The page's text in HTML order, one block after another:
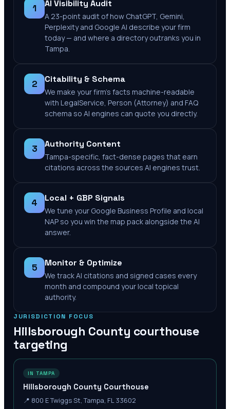
1 AI Visibility Audit
A 23-point audit of how ChatGPT, Gemini,
Perplexity and Google AI describe your firm
today — and where a directory outranks you in
Tampa.
2 Citability & Schema
We make your firm's facts machine-readable
with LegalService, Person (Attorney) and FAQ
schema so AI engines can quote you directly.
3 Authority Content
Tampa-specific, fact-dense pages that earn
citations across the sources AI engines trust.
4 Local + GBP Signals
We tune your Google Business Profile and local
NAP so you win the map pack alongside the AI
answer.
5 Monitor & Optimize
We track AI citations and signed cases every
month and compound your local topical
authority.
JURISDICTION FOCUS
Hillsborough County courthouse
targeting
IN TAMPA
Hillsborough County Courthouse
📍 800 E Twiggs St, Tampa, FL 33602